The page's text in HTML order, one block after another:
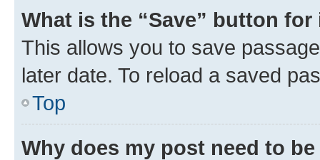
What is the “Save” button
This allows you to save
later date. To reload a saved
Top
Why does my post need to